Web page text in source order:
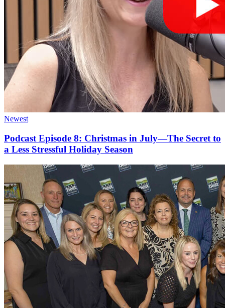
Newest
Podcast Episode 8: Christmas in July—The Secret to
a Less Stressful Holiday Season